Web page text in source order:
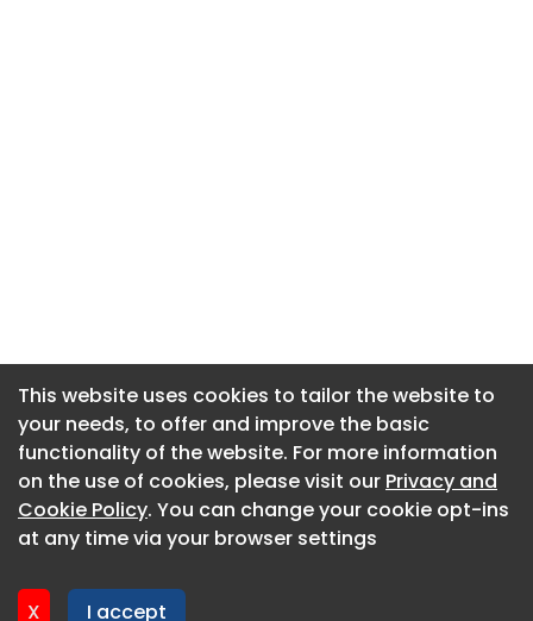
This website uses cookies to tailor the website to
your needs, to offer and improve the basic
functionality of the website. For more information
on the use of cookies, please visit our Privacy and
Cookie Policy. You can change your cookie opt-ins
at any time via your browser settings
X I accept
About CaboodleAI
Contact Us
Privacy policy
This website uses cookies to tailor the website to
your needs, to offer and improve the basic
functionality of the website. For more information
on the use of cookies, please visit our Privacy and
Cookie Policy. You can change your cookie opt-ins
at any time via your browser settings
X I accept